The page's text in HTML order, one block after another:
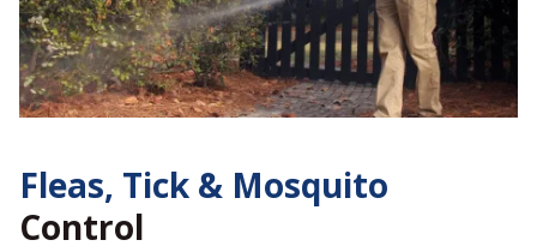
Fleas, Tick & Mosquito
Control